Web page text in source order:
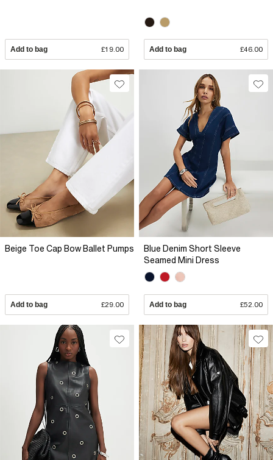
Add to bag £19.00 Add to bag £46.00
Beige Toe Cap Bow Ballet Pumps
Add to bag £29.00
Blue Denim Short Sleeve
Seamed Mini Dress
Add to bag £52.00